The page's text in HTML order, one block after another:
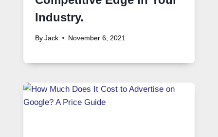
Industry.
By Jack November 6, 2021